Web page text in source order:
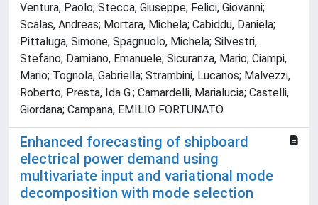
Ventura, Paolo; Stecca, Giuseppe; Felici, Giovanni;
Scalas, Andreas; Mortara, Michela; Cabiddu, Daniela;
Pittaluga, Simone; Spagnuolo, Michela; Silvestri,
Stefano; Damiano, Emanuele; Sicuranza, Mario; Ciampi,
Mario; Tognola, Gabriella; Strambini, Lucanos; Malvezzi,
Roberto; Presta, Ida G.; Camardelli, Marialucia; Castelli,
Giordana; Campana, EMILIO FORTUNATO
Enhanced forecasting of shipboard
electrical power demand using
multivariate input and variational mode
decomposition with mode selection